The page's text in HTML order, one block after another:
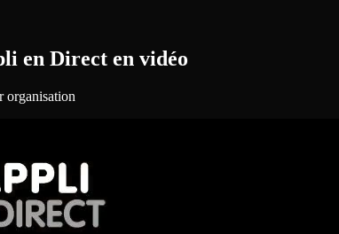
en Direct en vidéo
organisation